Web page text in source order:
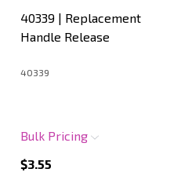
40339 | Replacement
Handle Release
40339
Bulk Pricing
$3.55